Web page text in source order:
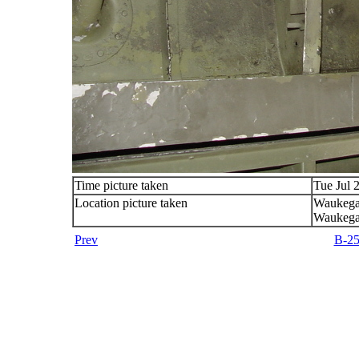
Time picture taken
Tue Jul
Location picture taken
Prev
B-